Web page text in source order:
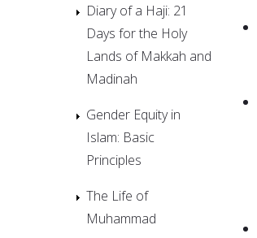
Diary of a Haji: 21
Days for the Holy
Lands of Makkah and
Madinah
Gender Equity in
Islam: Basic
Principles
The Life of
Muhammad